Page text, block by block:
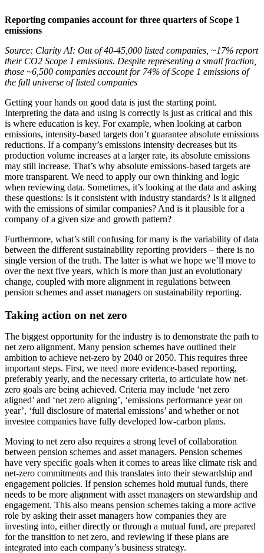
Reporting companies account for three quarters of Scope 1
emissions
Source: Clarity AI: Out of 40-45,000 listed companies, ~17% report
their CO2 Scope 1 emissions. Despite representing a small fraction,
those ~6,500 companies account for 74% of Scope 1 emissions of
the full universe of listed companies
Getting your hands on good data is just the starting point.
Interpreting the data and using is correctly is just as critical and this
is where education is key. For example, when looking at carbon
emissions, intensity-based targets don’t guarantee absolute emissions
reductions. If a company’s emissions intensity decreases but its
production volume increases at a larger rate, its absolute emissions
may still increase. That’s why absolute emissions-based targets are
more transparent. We need to apply our own thinking and logic
when reviewing data. Sometimes, it’s looking at the data and asking
these questions: Is it consistent with industry standards? Is it aligned
with the emissions of similar companies? And is it plausible for a
company of a given size and growth pattern?
Furthermore, what’s still confusing for many is the variability of data
between the different sustainability reporting providers – there is no
single version of the truth. The latter is what we hope we’ll move to
over the next five years, which is more than just an evolutionary
change, coupled with more alignment in regulations between
pension schemes and asset managers on sustainability reporting.
Taking action on net zero
The biggest opportunity for the industry is to demonstrate the path to
net zero alignment. Many pension schemes have outlined their
ambition to achieve net-zero by 2040 or 2050. This requires three
important steps. First, we need more evidence-based reporting,
preferably yearly, and the necessary criteria, to articulate how net-
zero goals are being achieved. Criteria may include ‘net zero
aligned’ and ‘net zero aligning’, ‘emissions performance year on
year’, ‘full disclosure of material emissions’ and whether or not
investee companies have fully developed low-carbon plans.
Moving to net zero also requires a strong level of collaboration
between pension schemes and asset managers. Pension schemes
have very specific goals when it comes to areas like climate risk and
net-zero commitments and this translates into their stewardship and
engagement policies. If pension schemes hold mutual funds, there
needs to be more alignment with asset managers on stewardship and
engagement. This also means pension schemes taking a more active
role by asking their asset managers how companies they are
investing into, either directly or through a mutual fund, are prepared
for the transition to net zero, and reviewing if these plans are
integrated into each company’s business strategy.